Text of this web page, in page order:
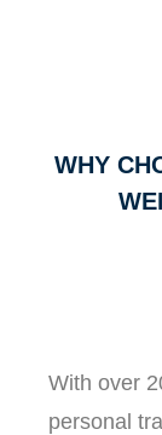
WHY
With over
personal